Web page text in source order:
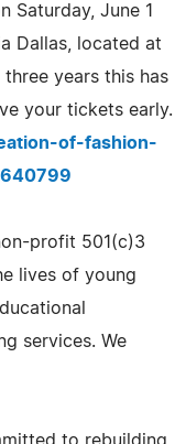
Saturday, June 1
Dallas, located at
years this has
your tickets early.
of-fashion-
profit 501(c)3
lives of young
services. We
to rebuilding